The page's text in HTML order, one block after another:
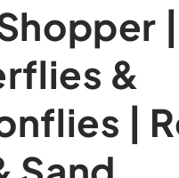
y
/
r
e
g
i
|
&
|